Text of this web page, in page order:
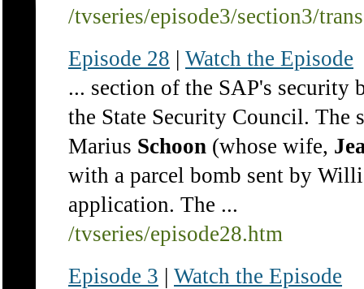
/tvseries/episode3/section3/
Episode 28 | Watch the Episode
... section of the SAP's
the State Security Council. The
Marius Schoon (whose wife,
with a parcel bomb sent by
application. The ...
/tvseries/episode28.htm
Episode 3 | Watch the Episode